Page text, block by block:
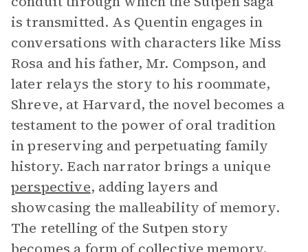
is transmitted. As Quentin engages in
conversations with characters like Miss
Rosa and his father, Mr. Compson, and
later relays the story to his roommate,
Shreve, at Harvard, the novel becomes a
testament to the power of oral tradition
in preserving and perpetuating family
history. Each narrator brings a unique
perspective, adding layers and
showcasing the malleability of memory.
The retelling of the Sutpen story